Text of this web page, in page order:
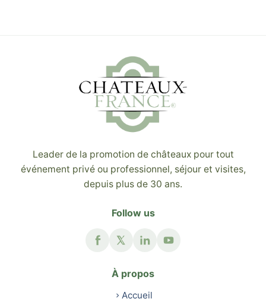
Leader de la promotion de châteaux pour tout
événement privé ou professionnel, séjour et visites,
depuis plus de 30 ans.
Follow us
À propos
Accueil